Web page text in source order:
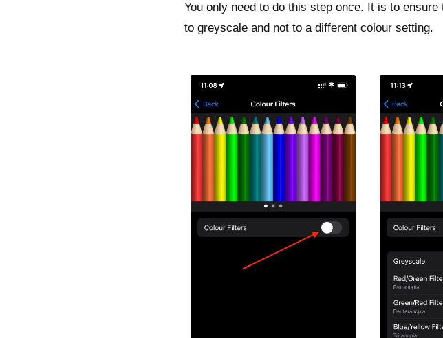
You only need to do this step once. It is to
to greyscale and not to a different colour setting.